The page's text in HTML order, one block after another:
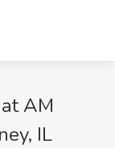
AM
IL